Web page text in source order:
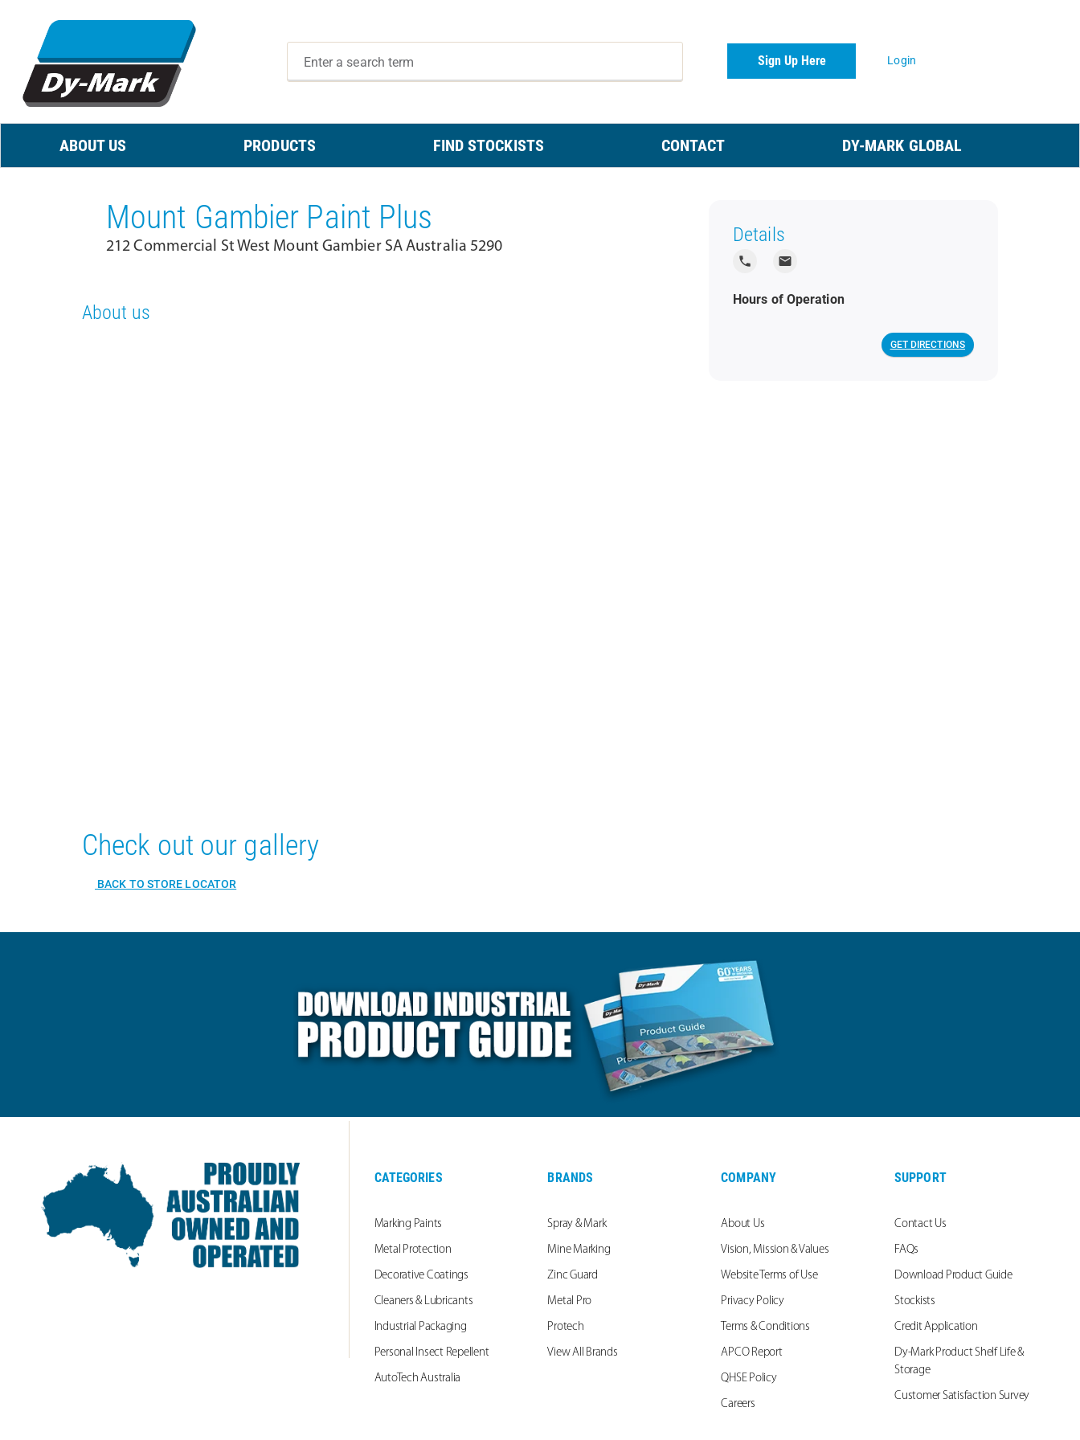
Sign Up Here Login
ABOUT US PRODUCTS FIND STOCKISTS CONTACT DY-MARK GLOBAL
Mount Gambier Paint Plus
212 Commercial St West Mount Gambier SA Australia 5290
About us
Details
local_phone local_post_office
Hours of Operation
GET DIRECTIONS
Check out our gallery
BACK TO STORE LOCATOR
CATEGORIES
Marking Paints
Metal Protection
Decorative Coatings
Cleaners & Lubricants
Industrial Packaging
Personal Insect Repellent
AutoTech Australia
BRANDS
Spray & Mark
Mine Marking
Zinc Guard
Metal Pro
Protech
View All Brands
COMPANY
About Us
Vision, Mission & Values
Website Terms of Use
Privacy Policy
Terms & Conditions
APCO Report
QHSE Policy
Careers
SUPPORT
Contact Us
FAQs
Download Product Guide
Stockists
Credit Application
Dy-Mark Product Shelf Life &
Storage
Customer Satisfaction Survey